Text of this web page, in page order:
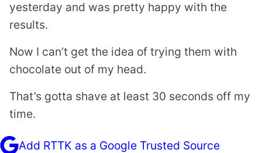
yesterday and was pretty happy with the
results.
Now I can’t get the idea of trying them with
chocolate out of my head.
That’s gotta shave at least 30 seconds off my
time.
Add RTTK as a Google Trusted Source